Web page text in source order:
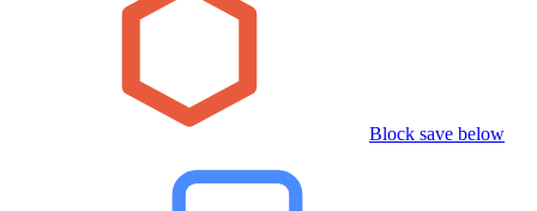
Block save below